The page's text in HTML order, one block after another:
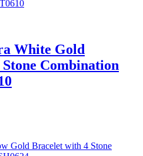
White Gold
Combination